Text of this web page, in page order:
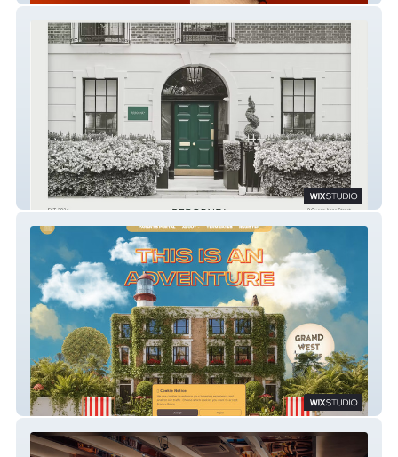
Reborne Longevity
Grand West Pre-Prep | London Nursery